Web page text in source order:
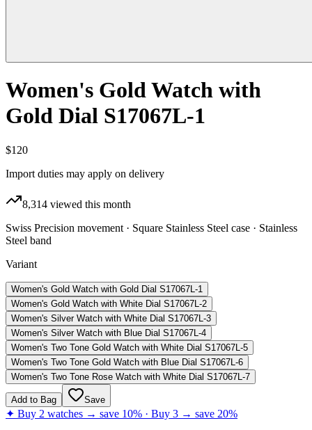
Women's Gold Watch with
Gold Dial S17067L-1
$120
Import duties may apply on delivery
8,314 viewed this month
Swiss Precision movement · Square Stainless Steel case · Stainless
Steel band
Variant
Women's Gold Watch with Gold Dial S17067L-1
Women's Gold Watch with White Dial S17067L-2
Women's Silver Watch with White Dial S17067L-3
Women's Silver Watch with Blue Dial S17067L-4
Women's Two Tone Gold Watch with White Dial S17067L-5
Women's Two Tone Gold Watch with Blue Dial S17067L-6
Women's Two Tone Rose Watch with White Dial S17067L-7
Add to Bag Save
✦ Buy 2 watches → save 10% · Buy 3 → save 20%